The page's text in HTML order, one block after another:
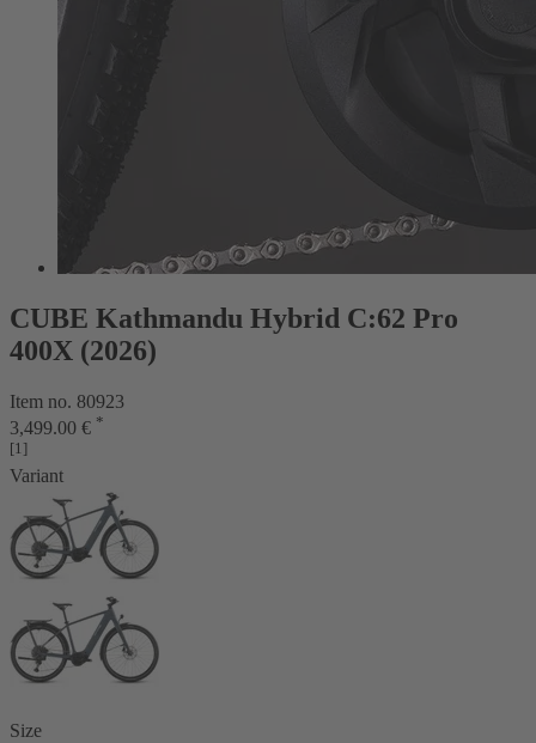
CUBE Kathmandu Hybrid C:62 Pro
400X (2026)
Item no. 80923
3,499.00 € *
[1]
Variant
Size